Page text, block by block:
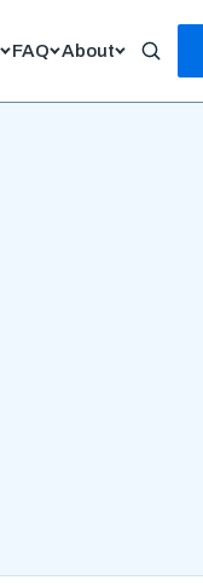
FAQ About Search